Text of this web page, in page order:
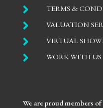
 TERMS &
 VALUATION
 VIRTUAL
 WORK WITH US
We are proud members of